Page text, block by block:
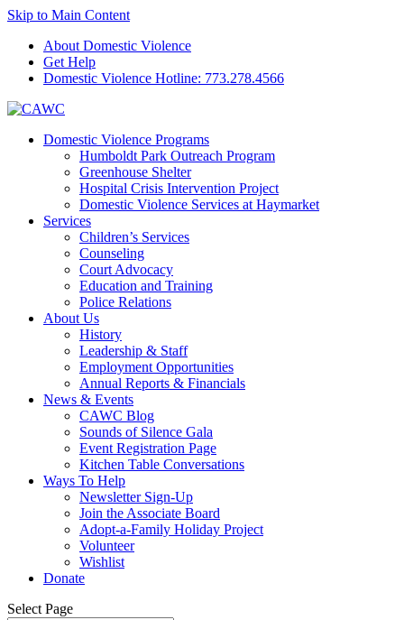
Skip to Main Content
About Domestic Violence
Get Help
Domestic Violence Hotline: 773.278.4566
Domestic Violence Programs
Humboldt Park Outreach Program
Greenhouse Shelter
Hospital Crisis Intervention Project
Domestic Violence Services at Haymarket
Services
Children’s Services
Counseling
Court Advocacy
Education and Training
Police Relations
About Us
History
Leadership & Staff
Employment Opportunities
Annual Reports & Financials
News & Events
CAWC Blog
Sounds of Silence Gala
Event Registration Page
Kitchen Table Conversations
Ways To Help
Newsletter Sign-Up
Join the Associate Board
Adopt-a-Family Holiday Project
Volunteer
Wishlist
Donate
Select Page